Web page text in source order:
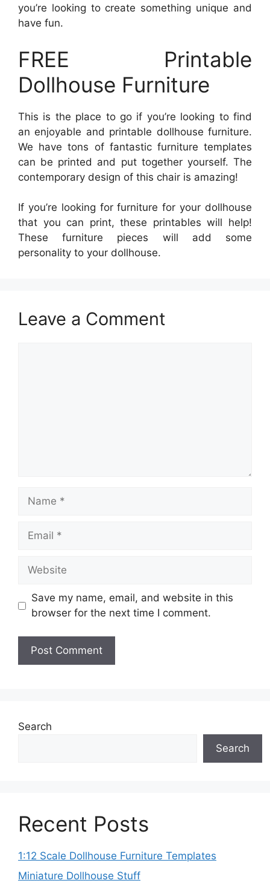
you’re looking to create something unique and
have fun.
FREE Printable
Dollhouse Furniture
This is the place to go if you’re looking to find
an enjoyable and printable dollhouse furniture.
We have tons of fantastic furniture templates
can be printed and put together yourself. The
contemporary design of this chair is amazing!
If you’re looking for furniture for your dollhouse
that you can print, these printables will help!
These furniture pieces will add some
personality to your dollhouse.
Leave a Comment
Name
Email
Website
Save my name, email, and website in this
browser for the next time I comment.
Search
Search
Recent Posts
1:12 Scale Dollhouse Furniture Templates
Miniature Dollhouse Stuff